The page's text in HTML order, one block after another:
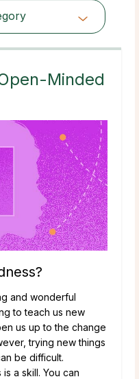
Minded
and wonderful
to teach us new
us up to the change
trying new things
be difficult.
a skill. You can